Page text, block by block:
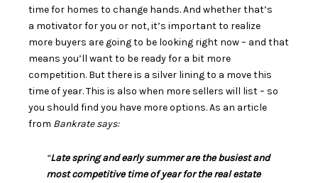
time for homes to change hands. And whether that’s
a motivatorfor you or not, it’s important to realize
more buyers are going to be looking right now – and that
means you’ll want to be ready for a bit more
competition. But there is a silver lining to a move this
time of year. This is also when more sellers will list – so
you should find you have more options. As an article
from Bankrate says:
“Late spring and early summer are the busiest and
most competitive time of year for the real estate